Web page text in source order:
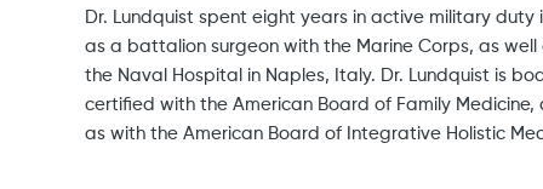
Dr. Lundquist spent eight years in active military duty
as a battalion surgeon with the Marine Corps, as well
the Naval Hospital in Naples, Italy. Dr. Lundquist is
certified with the American Board of Family Medicine,
as with the American Board of Integrative Holistic